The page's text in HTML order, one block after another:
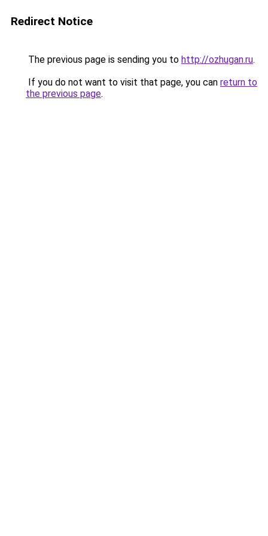
Redirect Notice
The previous page is sending you to http://ozhugan.ru.
If you do not want to visit that page, you can return to
the previous page.